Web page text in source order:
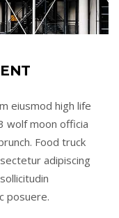
eiusmod high life
wolf moon officia
Food truck
adipiscing
posuere.